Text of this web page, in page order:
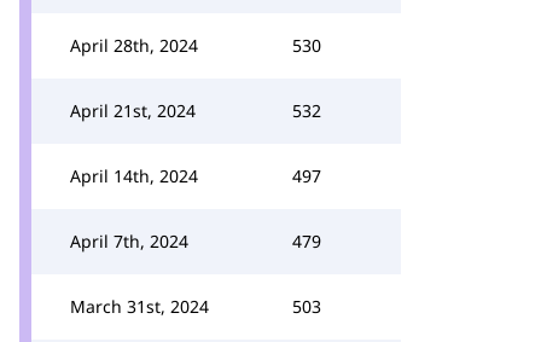
April 28th, 2024 530
April 21st, 2024 532
April 14th, 2024 497
April 7th, 2024 479
March 31st, 2024 503